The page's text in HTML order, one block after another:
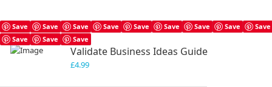
Save Save Save Save Save Save Save Save
Save
Save
Save Save
Validate Business Ideas Guide
£4.99